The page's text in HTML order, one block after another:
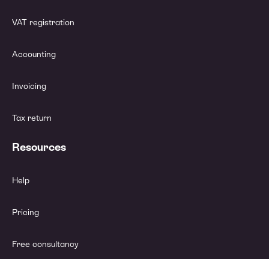
VAT registration
Accounting
Invoicing
Tax return
Resources
Help
Pricing
Free consultancy